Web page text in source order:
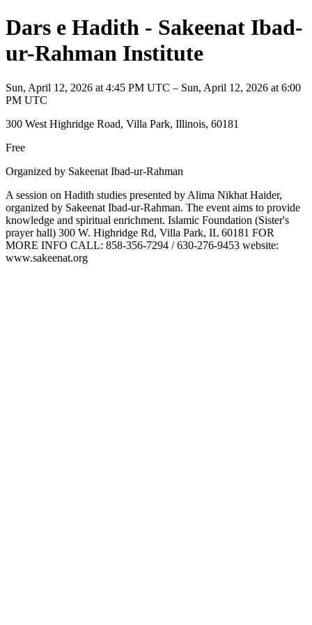
Dars e Hadith - Sakeenat Ibad-
ur-Rahman Institute
Sun, April 12, 2026 at 4:45 PM UTC – Sun, April 12, 2026 at 6:00
PM UTC
300 West Highridge Road, Villa Park, Illinois, 60181
Free
Organized by Sakeenat Ibad-ur-Rahman
A session on Hadith studies presented by Alima Nikhat Haider,
organized by Sakeenat Ibad-ur-Rahman. The event aims to provide
knowledge and spiritual enrichment. Islamic Foundation (Sister's
prayer hall) 300 W. Highridge Rd, Villa Park, IL 60181 FOR
MORE INFO CALL: 858-356-7294 / 630-276-9453 website:
www.sakeenat.org